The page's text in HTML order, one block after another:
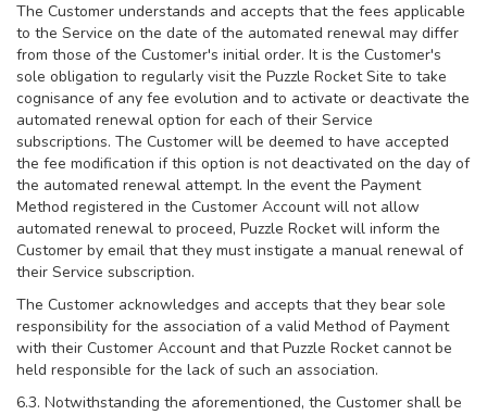
The Customer understands and accepts that the fees applicable
to the Service on the date of the automated renewal may differ
from those of the Customer's initial order. It is the Customer's
sole obligation to regularly visit the Puzzle Rocket Site to take
cognisance of any fee evolution and to activate or deactivate the
automated renewal option for each of their Service
subscriptions. The Customer will be deemed to have accepted
the fee modification if this option is not deactivated on the day of
the automated renewal attempt. In the event the Payment
Method registered in the Customer Account will not allow
automated renewal to proceed, Puzzle Rocket will inform the
Customer by email that they must instigate a manual renewal of
their Service subscription.
The Customer acknowledges and accepts that they bear sole
responsibility for the association of a valid Method of Payment
with their Customer Account and that Puzzle Rocket cannot be
held responsible for the lack of such an association.
6.3. Notwithstanding the aforementioned, the Customer shall be